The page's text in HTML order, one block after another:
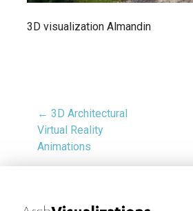
3D visualization Almandin
← 3D Architectural
Virtual Reality
Animations